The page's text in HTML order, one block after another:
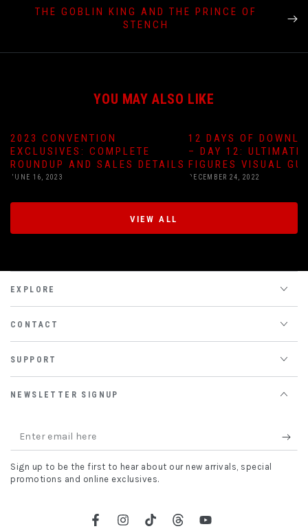
THE GOBLIN KING AND THE PRINCE OF
STENCH
YOU MAY ALSO LIKE
2023 CONVENTION
EXCLUSIVES: COMPLETE
ROUNDUP AND SALES DETAILS
JUNE 16, 2023
12 DAYS OF
– DAY 12: ULTIMATE
FIGURES VISUAL
DECEMBER 24, 2022
VIEW ALL
EXPLORE
CONTACT
SUPPORT
NEWSLETTER SIGNUP
Enter
email
here
Sign up to be the first to hear about our new arrivals, special
promotions and online exclusives.
FacebookInstagram
TikTokThreadsYouTube